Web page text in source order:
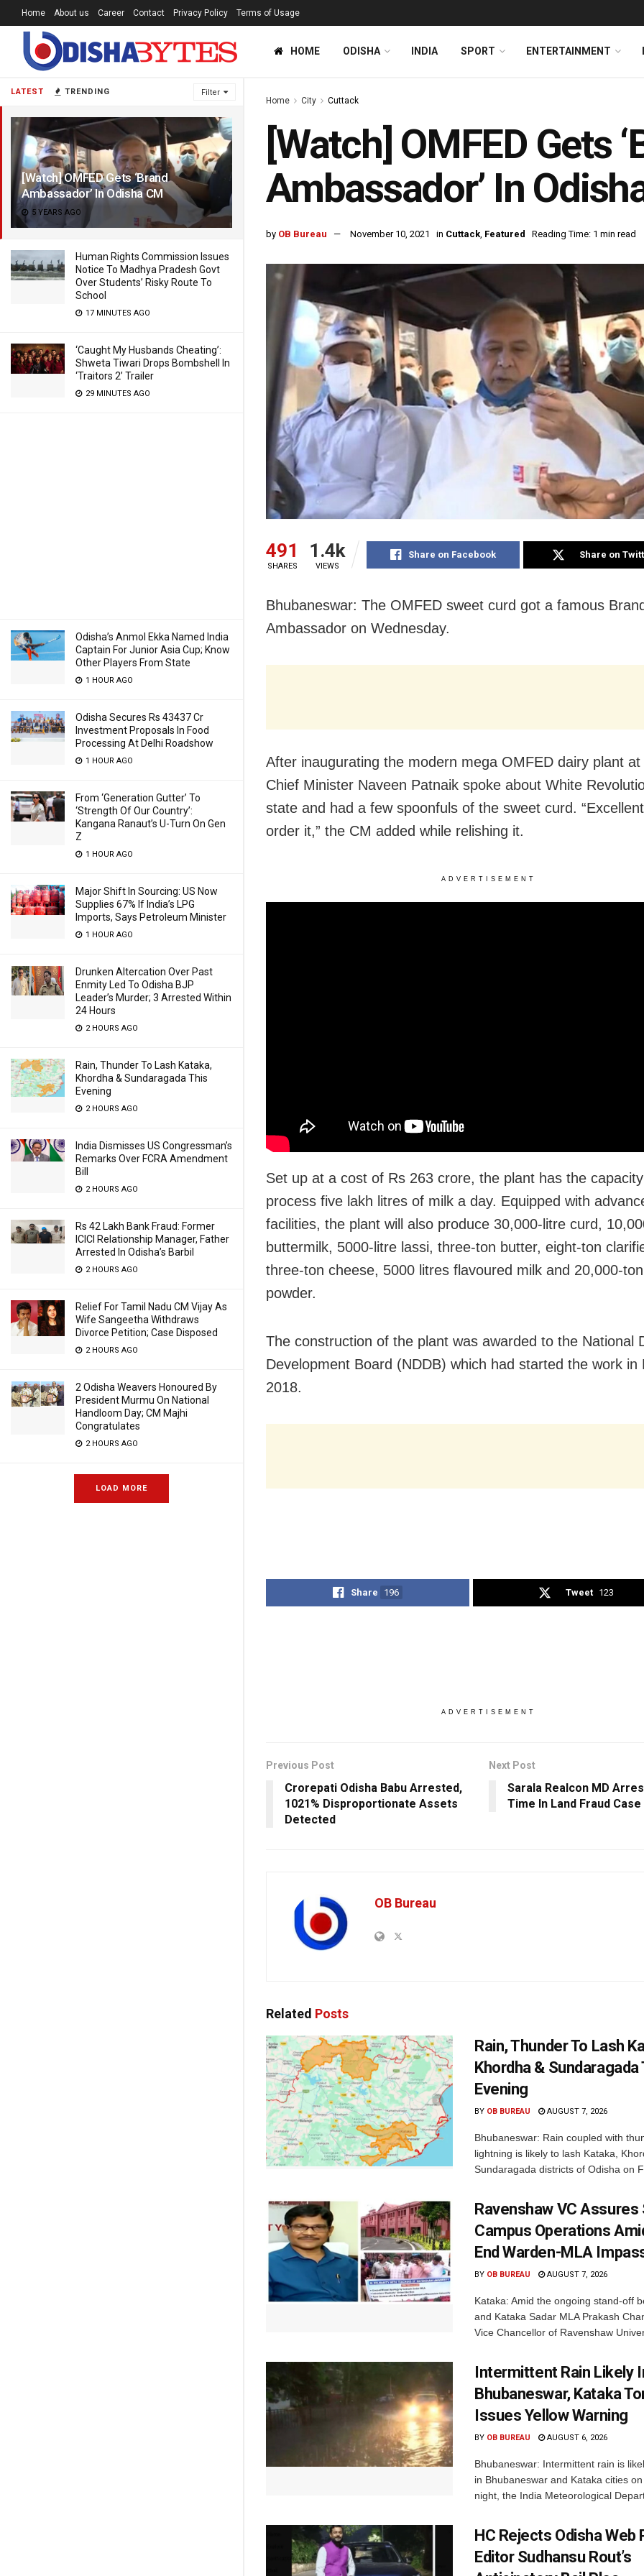
LATEST TRENDING Filter
[Watch] OMFED Gets ‘Brand
Ambassador’ In Odisha CM
5 YEARS AGO
Human Rights Commission Issues
Notice To Madhya Pradesh Govt
Over Students’ Risky Route To
School
17 MINUTES AGO
‘Caught My Husbands Cheating’:
Shweta Tiwari Drops Bombshell In
‘Traitors 2’ Trailer
29 MINUTES AGO
Odisha’s Anmol Ekka Named India
Captain For Junior Asia Cup; Know
Other Players From State
1 HOUR AGO
Odisha Secures Rs 43437 Cr
Investment Proposals In Food
Processing At Delhi Roadshow
1 HOUR AGO
From ‘Generation Gutter’ To
‘Strength Of Our Country’:
Kangana Ranaut’s U-Turn On Gen
Z
1 HOUR AGO
Major Shift In Sourcing: US Now
Supplies 67% If India’s LPG
Imports, Says Petroleum Minister
1 HOUR AGO
Drunken Altercation Over Past
Enmity Led To Odisha BJP
Leader’s Murder; 3 Arrested Within
24 Hours
2 HOURS AGO
Rain, Thunder To Lash Kataka,
Khordha & Sundaragada This
Evening
2 HOURS AGO
India Dismisses US Congressman’s
Remarks Over FCRA Amendment
Bill
2 HOURS AGO
Rs 42 Lakh Bank Fraud: Former
ICICI Relationship Manager, Father
Arrested In Odisha’s Barbil
2 HOURS AGO
Relief For Tamil Nadu CM Vijay As
Wife Sangeetha Withdraws
Divorce Petition; Case Disposed
2 HOURS AGO
2 Odisha Weavers Honoured By
President Murmu On National
Handloom Day; CM Majhi
Congratulates
2 HOURS AGO
LOAD MORE
Home About us Career Contact Privacy Policy Terms of Usage
HOME ODISHA INDIA SPORT ENTERTAINMENT
Home City Cuttack
[Watch] OMFED Gets
Ambassador’ In
by OB Bureau November 10, 2021 in Cuttack, Featured Reading Time: 1 min read
491
SHARES
1.4k
VIEWS
Share on Facebook Share on
Bhubaneswar: The OMFED sweet curd got a famous
Ambassador on Wednesday.
After inaugurating the modern mega OMFED dairy plant at
Chief Minister Naveen Patnaik spoke about White
state and had a few spoonfuls of the sweet curd.
order it,” the CM added while relishing it.
ADVERTISEMENT
Set up at a cost of Rs 263 crore, the plant has the
process five lakh litres of milk a day. Equipped with
facilities, the plant will also produce 30,000-litre curd,
buttermilk, 5000-litre lassi, three-ton butter, eight-ton
three-ton cheese, 5000 litres flavoured milk and 20,000-
powder.
The construction of the plant was awarded to the National
Development Board (NDDB) which had started the work in
2018.
Share 196 Tweet 123
ADVERTISEMENT
Previous Post
Crorepati Odisha Babu Arrested,
1021% Disproportionate Assets
Detected
Next Post
Sarala Realcon MD
Time In Land Fraud Case
OB Bureau
Related Posts
Rain, Thunder To Lash
Khordha & Sundaragada
Evening
BY OB BUREAU AUGUST 7, 2026
Bhubaneswar: Rain coupled with
lightning is likely to lash Kataka,
Sundaragada districts of Odisha on
Ravenshaw VC Assures
Campus Operations
End Warden-MLA
BY OB BUREAU AUGUST 7, 2026
Kataka: Amid the ongoing stand-off
and Kataka Sadar MLA Prakash
Vice Chancellor of Ravenshaw
Intermittent Rain Likely
Bhubaneswar, Kataka
Issues Yellow Warning
BY OB BUREAU AUGUST 6, 2026
Bhubaneswar: Intermittent rain is
in Bhubaneswar and Kataka cities
night, the India Meteorological
HC Rejects Odisha Web
Editor Sudhansu Rout’s